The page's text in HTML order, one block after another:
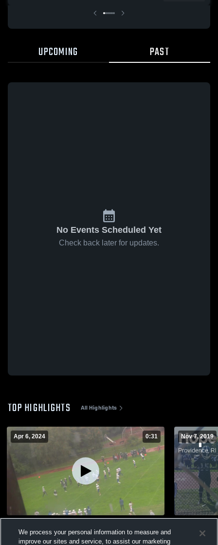
UPCOMING PAST
No Events Scheduled Yet
Check back later for updates.
TOP HIGHLIGHTS All Highlights
Apr 6, 2024 0:31
Views
Nov 7, 2019
Views
We process your personal information to measure and
improve our sites and service, to assist our marketing